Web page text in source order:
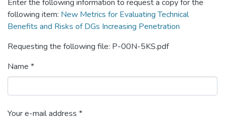
Enter the following information to request a copy for the
following item: New Metrics for Evaluating Technical
Benefits and Risks of DGs Increasing Penetration
Requesting the following file: P-00N-5KS.pdf
Name *
Your e-mail address *